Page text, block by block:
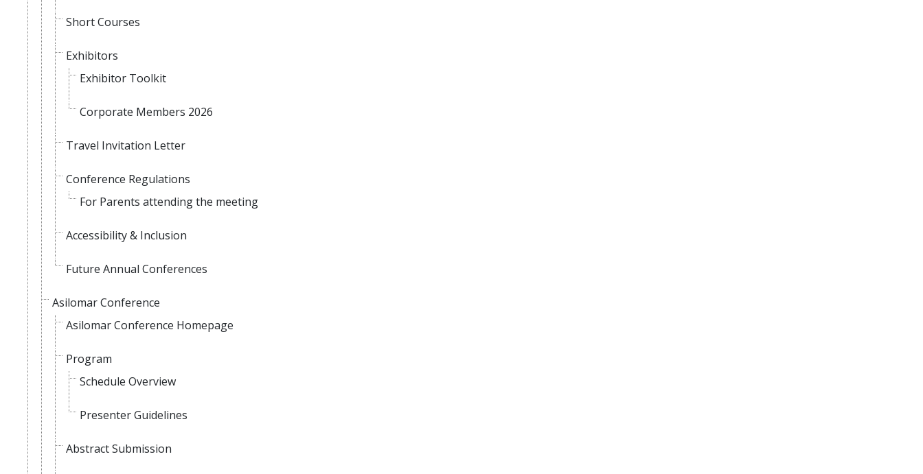
Short Courses
Exhibitors
Exhibitor Toolkit
Corporate Members 2026
Travel Invitation Letter
Conference Regulations
For Parents attending the meeting
Accessibility & Inclusion
Future Annual Conferences
Asilomar Conference
Asilomar Conference Homepage
Program
Schedule Overview
Presenter Guidelines
Abstract Submission